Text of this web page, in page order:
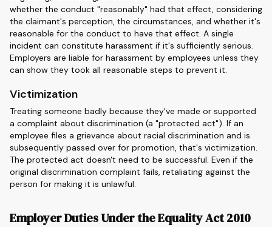
whether the conduct "reasonably" had that effect, considering
the claimant's perception, the circumstances, and whether it's
reasonable for the conduct to have that effect. A single
incident can constitute harassment if it's sufficiently serious.
Employers are liable for harassment by employees unless they
can show they took all reasonable steps to prevent it.
Victimization
Treating someone badly because they've made or supported
a complaint about discrimination (a "protected act"). If an
employee files a grievance about racial discrimination and is
subsequently passed over for promotion, that's victimization.
The protected act doesn't need to be successful. Even if the
original discrimination complaint fails, retaliating against the
person for making it is unlawful.
Employer Duties Under the Equality Act 2010